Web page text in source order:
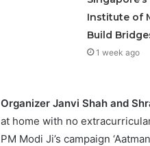
Institute of
Build
1 week ago
Organizer Janvi Shah and
at home with no
PM Modi Ji’s campaign